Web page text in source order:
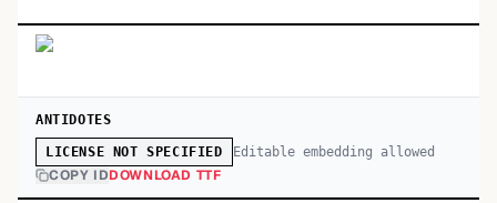
ANTIDOTES
LICENSE NOT SPECIFIED Editable embedding allowed
COPY IDDOWNLOAD TTF